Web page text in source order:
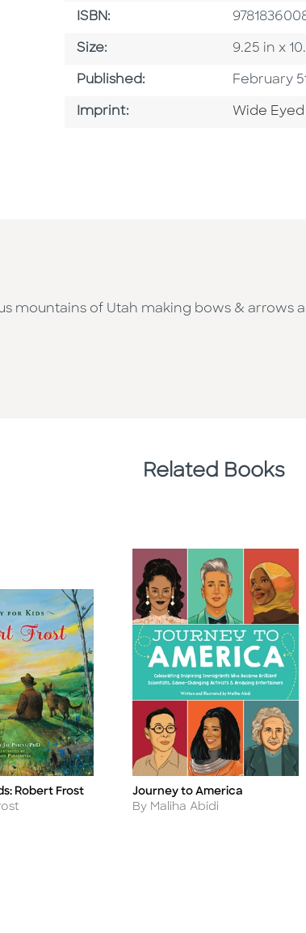
ISBN: ISBN
Size: Size
9.25 in x
Published: Published
February
Imprint: Go To
Wide
mountains of Utah making bows & arrows
Related Books
Robert Frost
Title
Journey to America
Author
By Maliha Abidi